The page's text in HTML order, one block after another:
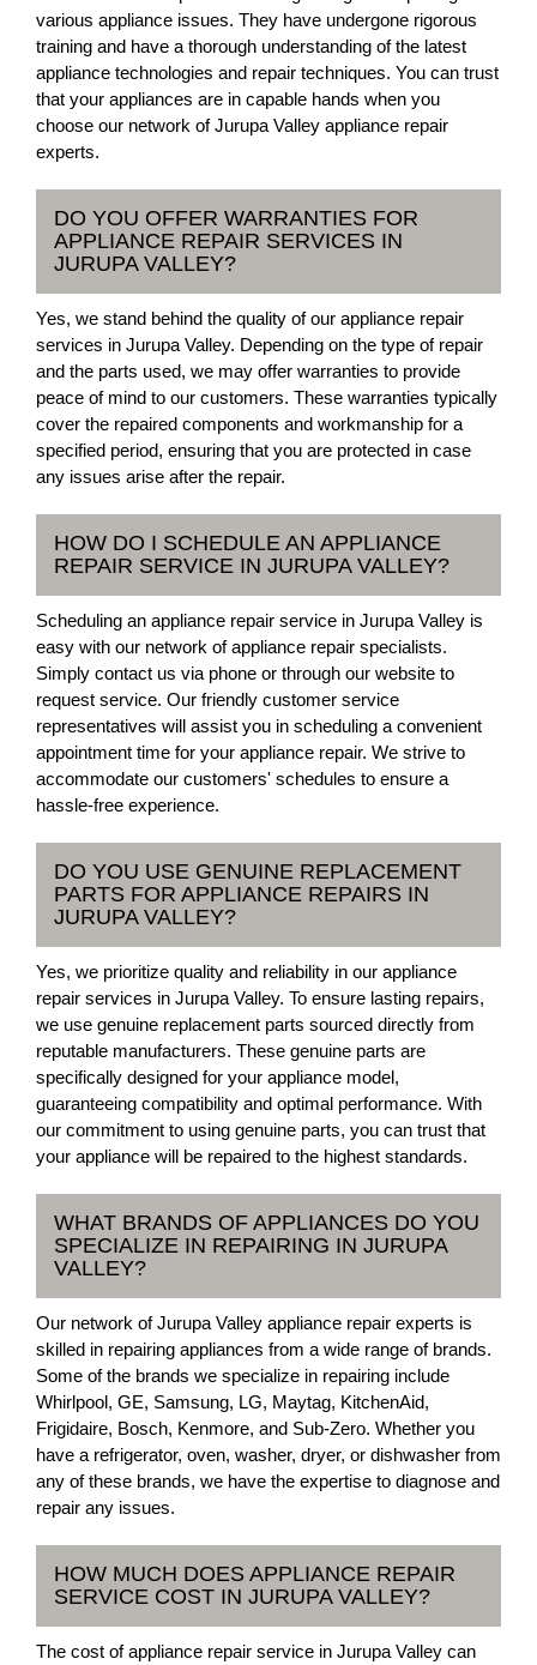
various appliance issues. They have undergone rigorous
training and have a thorough understanding of the latest
appliance technologies and repair techniques. You can trust
that your appliances are in capable hands when you
choose our network of Jurupa Valley appliance repair
experts.
DO YOU OFFER WARRANTIES FOR
APPLIANCE REPAIR SERVICES IN
JURUPA VALLEY?
Yes, we stand behind the quality of our appliance repair
services in Jurupa Valley. Depending on the type of repair
and the parts used, we may offer warranties to provide
peace of mind to our customers. These warranties typically
cover the repaired components and workmanship for a
specified period, ensuring that you are protected in case
any issues arise after the repair.
HOW DO I SCHEDULE AN APPLIANCE
REPAIR SERVICE IN JURUPA VALLEY?
Scheduling an appliance repair service in Jurupa Valley is
easy with our network of appliance repair specialists.
Simply contact us via phone or through our website to
request service. Our friendly customer service
representatives will assist you in scheduling a convenient
appointment time for your appliance repair. We strive to
accommodate our customers' schedules to ensure a
hassle-free experience.
DO YOU USE GENUINE REPLACEMENT
PARTS FOR APPLIANCE REPAIRS IN
JURUPA VALLEY?
Yes, we prioritize quality and reliability in our appliance
repair services in Jurupa Valley. To ensure lasting repairs,
we use genuine replacement parts sourced directly from
reputable manufacturers. These genuine parts are
specifically designed for your appliance model,
guaranteeing compatibility and optimal performance. With
our commitment to using genuine parts, you can trust that
your appliance will be repaired to the highest standards.
WHAT BRANDS OF APPLIANCES DO YOU
SPECIALIZE IN REPAIRING IN JURUPA
VALLEY?
Our network of Jurupa Valley appliance repair experts is
skilled in repairing appliances from a wide range of brands.
Some of the brands we specialize in repairing include
Whirlpool, GE, Samsung, LG, Maytag, KitchenAid,
Frigidaire, Bosch, Kenmore, and Sub-Zero. Whether you
have a refrigerator, oven, washer, dryer, or dishwasher from
any of these brands, we have the expertise to diagnose and
repair any issues.
HOW MUCH DOES APPLIANCE REPAIR
SERVICE COST IN JURUPA VALLEY?
The cost of appliance repair service in Jurupa Valley can